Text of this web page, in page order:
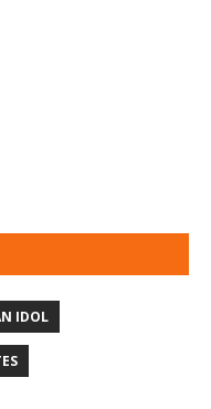
IDOL